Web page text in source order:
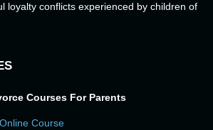
loyalty conflicts experienced by children of
Courses For Parents
Course